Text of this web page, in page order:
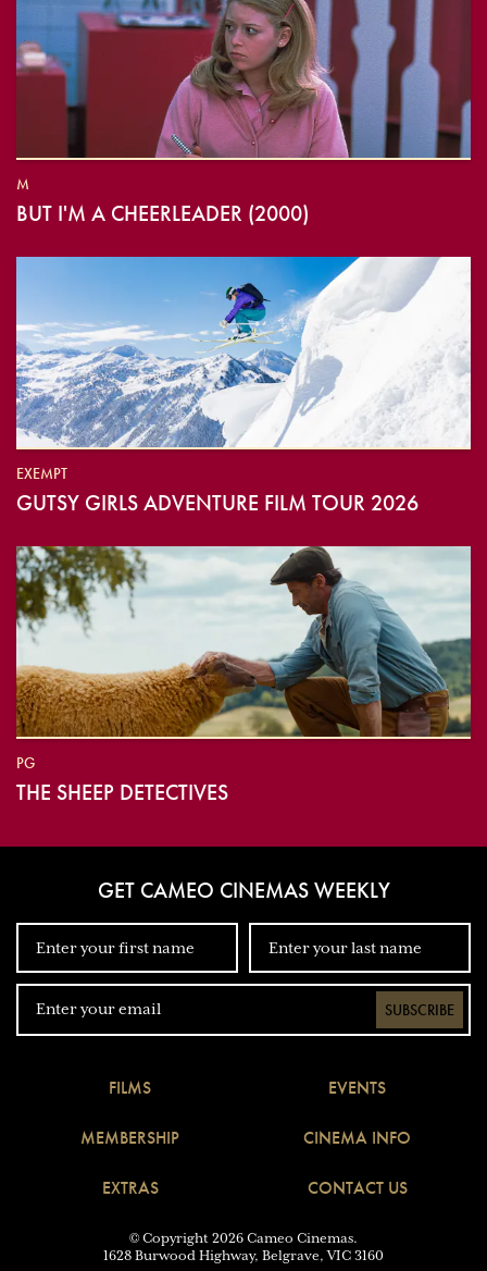
M
BUT I'M A CHEERLEADER (2000)
EXEMPT
GUTSY GIRLS ADVENTURE FILM TOUR 2026
PG
THE SHEEP DETECTIVES
GET CAMEO CINEMAS WEEKLY
SUBSCRIBE
FILMS EVENTS
MEMBERSHIP CINEMA INFO
EXTRAS CONTACT US
© Copyright 2026 Cameo Cinemas.
1628 Burwood Highway, Belgrave, VIC 3160